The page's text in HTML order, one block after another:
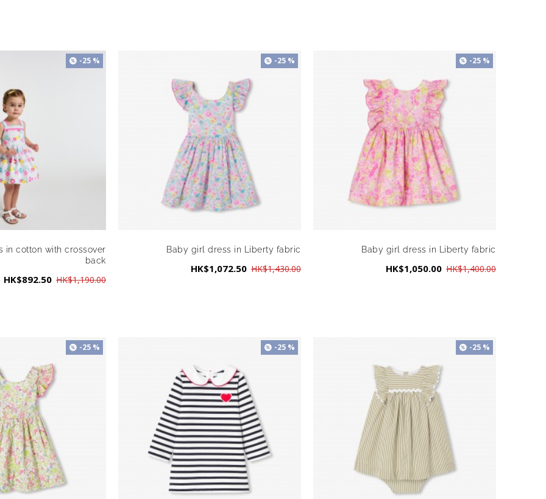
-25 %
in cotton with crossover
back
HK$892.50 HK$1,190.00
-25 %
Baby girl dress in Liberty fabric
HK$1,072.50 HK$1,430.00
-25 %
Baby girl dress in Liberty fabric
HK$1,050.00 HK$1,400.00
-25 % -25 % -25 %